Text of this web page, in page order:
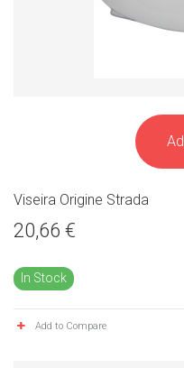
Viseira Origine Strada
20,66 €
In Stock
Add to Compare